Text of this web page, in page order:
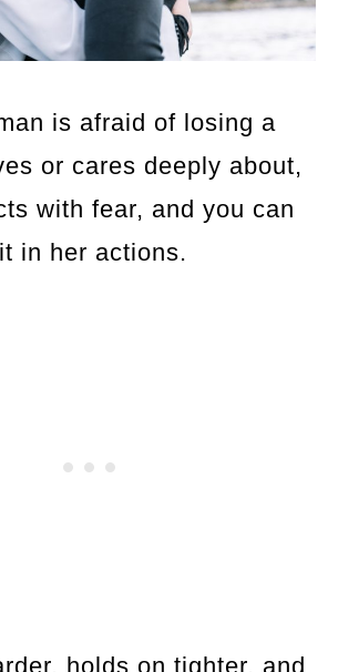
is afraid of losing a
or cares deeply about,
with fear, and you can
in her actions.
holds on tighter, and